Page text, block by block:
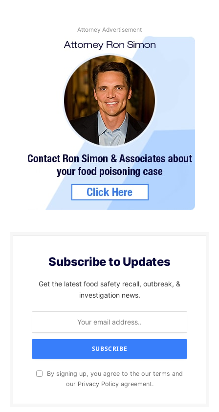
Attorney Advertisement
Subscribe to Updates
Get the latest food safety recall, outbreak, &
investigation news.
By signing up, you agree to the our terms and
our Privacy Policyagreement.